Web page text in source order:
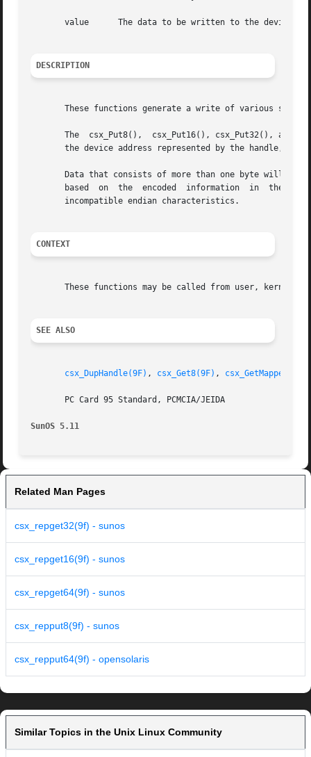
       value	  The data to be written to the device.
DESCRIPTION
These functions generate a write of various sizes
The  csx_Put8(),  csx_Put16(), csx_Put32(), and
the device address represented by the handle,
Data that consists of more than one byte will
       based  on  the  encoded	information  in  the data access handle. The translation may involve byte swapping if the host and the device have
       incompatible endian characteristics.
CONTEXT
These functions may be called from user, kernel,
SEE ALSO
csx_DupHandle(9F) , csx_Get8(9F) ,
       PC Card 95 Standard, PCMCIA/JEIDA
SunOS 5.11
Related Man Pages
csx_repget32(9f) - sunos
csx_repget16(9f) - sunos
csx_repget64(9f) - sunos
csx_repput8(9f) - sunos
csx_repput64(9f) - opensolaris
Similar Topics in the Unix Linux Community